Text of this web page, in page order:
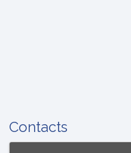
Contacts